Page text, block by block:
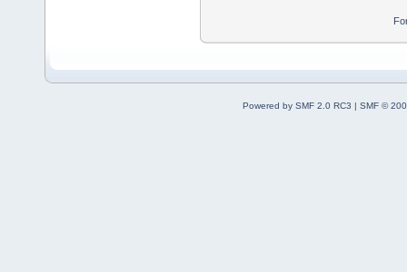
Powered by SMF 2.0 RC3 | SMF ©